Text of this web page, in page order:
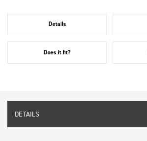
Details
Does it fit?
DETAILS